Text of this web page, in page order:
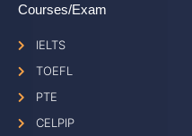
Courses/Exam
IELTS
TOEFL
PTE
CELPIP